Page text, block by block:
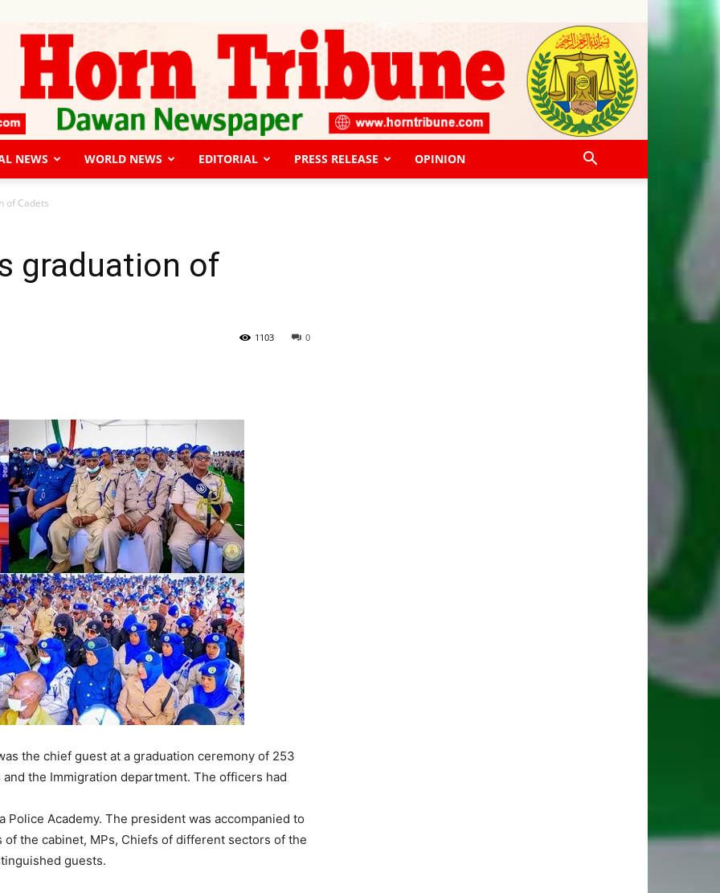
NEWS WORLD NEWS EDITORIAL PRESS RELEASE OPINION
of Cadets
graduation of
0
1103
the chief guest at a graduation ceremony of 253
the Immigration department. The officers had
Police Academy. The president was accompanied to
the cabinet, MPs, Chiefs of different sectors of the
guests.